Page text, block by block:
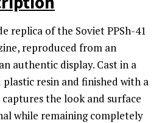
replica of the Soviet PPSh-41
reproduced from an
authentic display. Cast in a
resin and finished with a
the look and surface
while remaining completely